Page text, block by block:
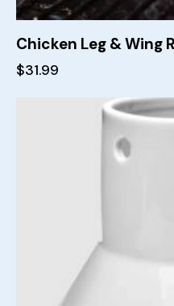
Chicken Leg & Wing
$31.99